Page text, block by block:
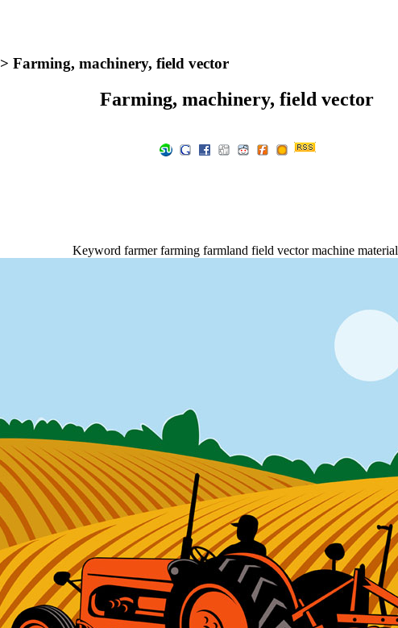
> Farming, machinery, field vector
Farming, machinery, field vector
Keyword farmer farming farmland field vector machine material